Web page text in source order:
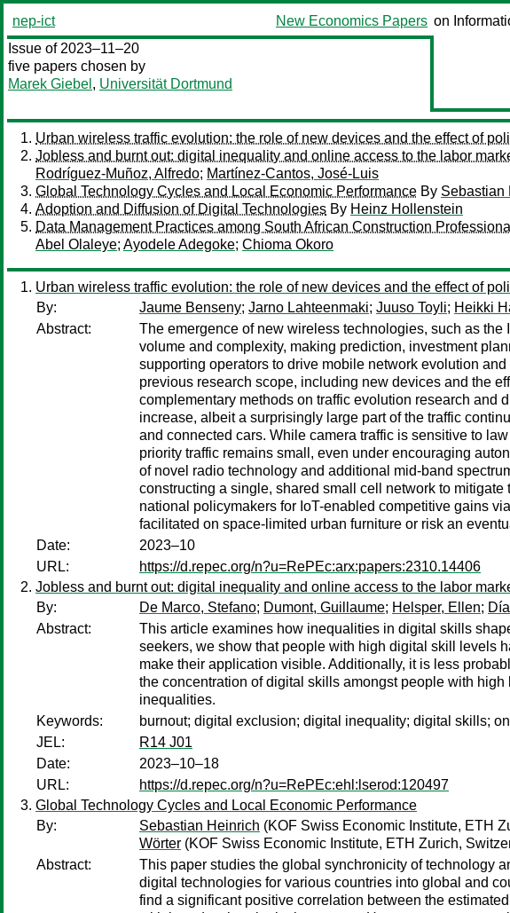
nep-ict New Economics Papers on
Issue of 2023–11–20
five papers chosen by
Marek Giebel , Universität Dortmund
Urban wireless traffic evolution: the role of new devices and the effect of
Jobless and burnt out: digital inequality and online access to the labor
Rodríguez-Muñoz, Alfredo; Martínez-Cantos, José-Luis
Global Technology Cycles and Local Economic Performance By Sebastian
Adoption and Diffusion of Digital Technologies By Heinz Hollenstein
Data Management Practices among South African Construction
Abel Olaleye; Ayodele Adegoke; Chioma Okoro
Urban wireless traffic evolution: the role of new devices and the effect of
By:
Jaume Benseny; Jarno Lahteenmaki; Juuso Toyli; Heikki
Abstract:
The emergence of new wireless technologies, such as
volume and complexity, making prediction, investment
supporting operators to drive mobile network evolution
previous research scope, including new devices and the
complementary methods on traffic evolution research and
increase, albeit a surprisingly large part of the traffic
and connected cars. While camera traffic is sensitive to
priority traffic remains small, even under encouraging
of novel radio technology and additional mid-band
constructing a single, shared small cell network to
national policymakers for IoT-enabled competitive gains
facilitated on space-limited urban furniture or risk an
Date:
2023–10
URL:
https://d.repec.org/n?u=RePEc:arx:papers:2310.14406
Jobless and burnt out: digital inequality and online access to the labor
By:
De Marco, Stefano; Dumont, Guillaume; Helsper, Ellen;
Abstract:
This article examines how inequalities in digital skills
seekers, we show that people with high digital skill levels
make their application visible. Additionally, it is less
the concentration of digital skills amongst people with
inequalities.
Keywords:
burnout; digital exclusion; digital inequality; digital skills;
JEL:
R14 J01
Date:
2023–10–18
URL:
https://d.repec.org/n?u=RePEc:ehl:lserod:120497
Global Technology Cycles and Local Economic Performance
By:
Sebastian Heinrich (KOF Swiss Economic Institute, ETH
Wörter (KOF Swiss Economic Institute, ETH Zurich,
Abstract:
This paper studies the global synchronicity of technology
digital technologies for various countries into global and
find a significant positive correlation between the